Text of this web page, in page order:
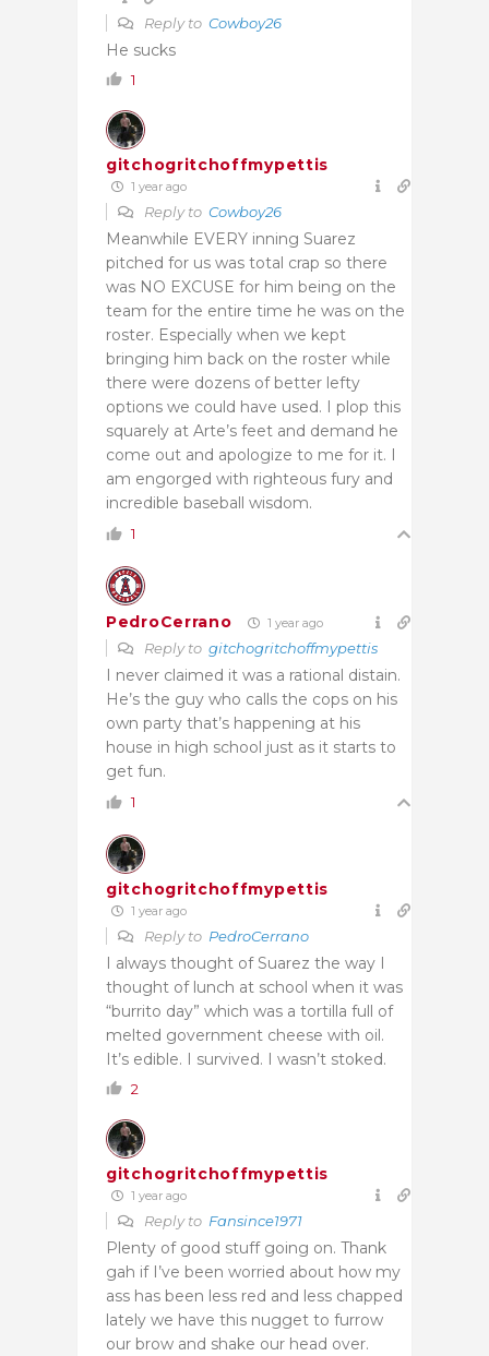
Reply to Cowboy26
He sucks
1
gitchogritchoffmypettis
1 year ago
Reply to Cowboy26
Meanwhile EVERY inning Suarez
pitched for us was total crap so there
was NO EXCUSE for him being on the
team for the entire time he was on the
roster. Especially when we kept
bringing him back on the roster while
there were dozens of better lefty
options we could have used. I plop this
squarely at Arte’s feet and demand he
come out and apologize to me for it. I
am engorged with righteous fury and
incredible baseball wisdom.
1
PedroCerrano 1 year ago
Reply to gitchogritchoffmypettis
I never claimed it was a rational distain.
He’s the guy who calls the cops on his
own party that’s happening at his
house in high school just as it starts to
get fun.
1
gitchogritchoffmypettis
1 year ago
Reply to PedroCerrano
I always thought of Suarez the way I
thought of lunch at school when it was
“burrito day” which was a tortilla full of
melted government cheese with oil.
It’s edible. I survived. I wasn’t stoked.
2
gitchogritchoffmypettis
1 year ago
Reply to Fansince1971
Plenty of good stuff going on. Thank
gah if I’ve been worried about how my
ass has been less red and less chapped
lately we have this nugget to furrow
our brow and shake our head over.